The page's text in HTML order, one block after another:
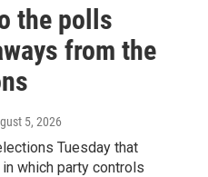
the polls
from the
5, 2026
Tuesday that
which party controls